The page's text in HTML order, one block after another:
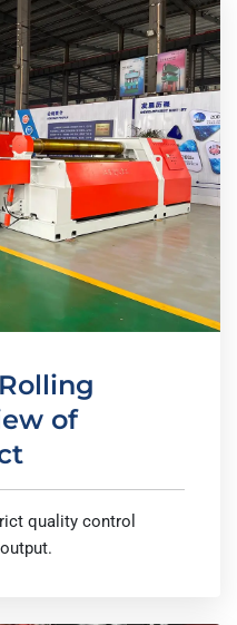
of
quality control